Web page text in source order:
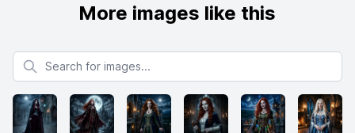
More images like this
Search for images